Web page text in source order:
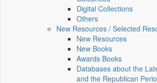
Digital Collections
Others
New Resources / Selected
New Resources
New Books
Awards Books
Databases about the
and the Republican